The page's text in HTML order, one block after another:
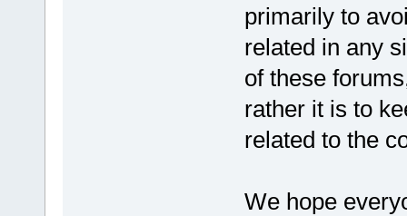
primarily to
related in any
of these
rather it is to
related to the
We hope